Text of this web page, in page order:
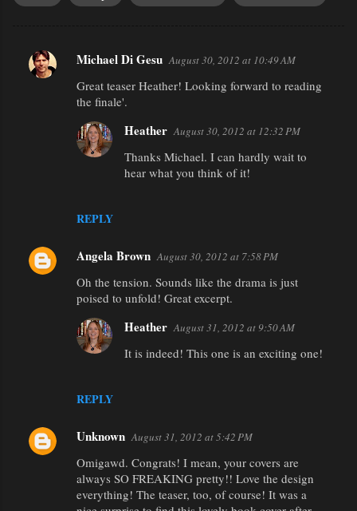
C
Michael Di Gesu August 30, 2012 at 10:49 AM
Great teaser Heather! Looking forward to reading
the finale'.
REPLY
Heather August 30, 2012 at 12:32 PM
Thanks Michael. I can hardly wait to
hear what you think of it!
Angela Brown August 30, 2012 at 7:58 PM
Oh the tension. Sounds like the drama is just
poised to unfold! Great excerpt.
REPLY
Heather August 31, 2012 at 9:50 AM
It is indeed! This one is an exciting one!
Unknown August 31, 2012 at 5:42 PM
Omigawd. Congrats! I mean, your covers are
always SO FREAKING pretty!! Love the design
everything! The teaser, too, of course! It was a